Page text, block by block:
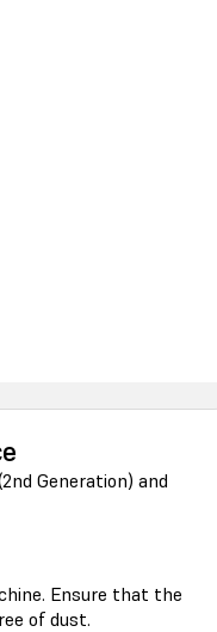
Generation) and
Ensure that the
of dust.